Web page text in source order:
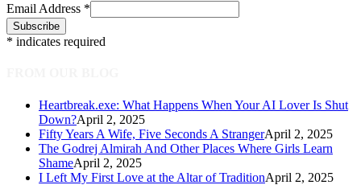
Email Address *
* indicates required
Heartbreak.exe: What Happens When Your AI Lover Is Shut
Down?April 2, 2025
Fifty Years A Wife, Five Seconds A StrangerApril 2, 2025
The Godrej Almirah And Other Places Where Girls Learn
ShameApril 2, 2025
I Left My First Love at the Altar of TraditionApril 2, 2025